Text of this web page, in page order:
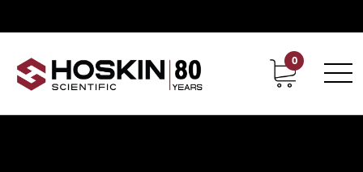
Contact Career
0